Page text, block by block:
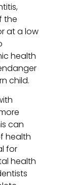
the
at a low
health
child.
can
health
for
health